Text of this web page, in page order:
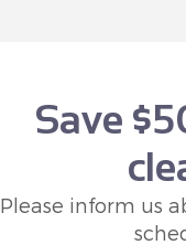
Save
Please inform us